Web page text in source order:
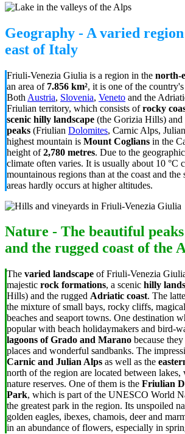
Geography - A varied
east of Italy
Friuli-Venezia Giulia is a region in the north-
an area of 7.856 km², it is one of the
Both Austria, Slovenia, Veneto and the
Friulian territory, which consists ofrocky
scenic hilly landscape (the Gorizia Hills) and
peaks (Friulian Dolomites, Carnic Alps,
highest mountain is Mount Coglians in the
height of2,780 metres. Due to the
climate often varies. It is usually about 10 °C
mountainous regions than at the coast and
areas hardly occurs at higher altitudes.
Nature - The beautiful
and the rugged coast of the
The varied landscape of Friuli-Venezia
majestic rock formations, a scenic hilly
Hills) and the rugged Adriatic coast. The
the mixture of small bays, rocky cliffs,
beaches and seaport towns. One destination
popular with beach holidaymakers and bird-
lagoons of Grado and Marano because
places and wonderful sandbanks. The
Carnic and Julian Alps as well as the
north of the region are located between lakes,
nature reserves. One of them is the Friulian
Park, which is part of the UNESCO World
the greatest park in the region. Its unspoiled
golden eagles, ibexes, chamois, deer and
in an abundance of flowers, especially in